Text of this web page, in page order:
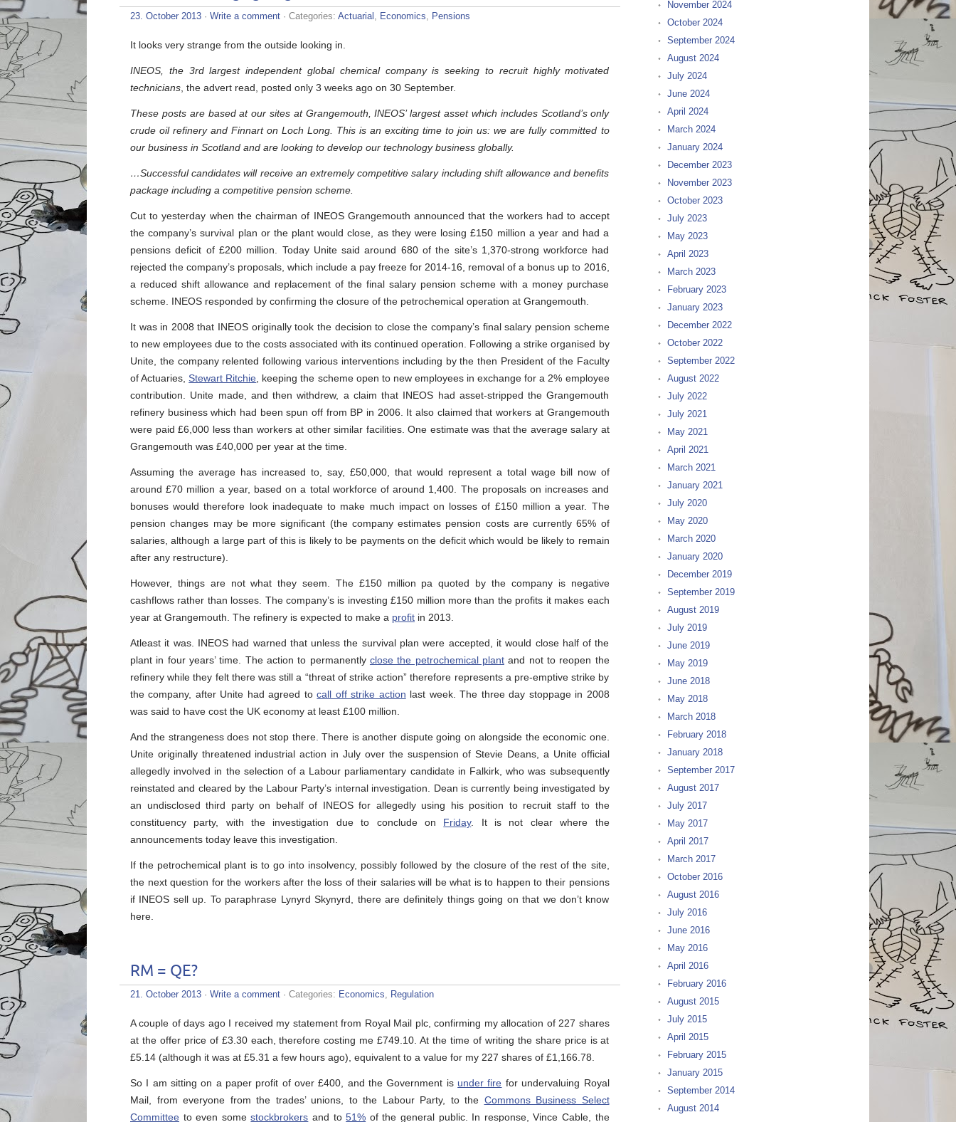
23. October 2013 · Write a comment · Categories: Actuarial , Economics, Pensions
It looks very strange from the outside looking in.
INEOS, the 3rd largest independent global chemical company is seeking to recruit highly motivated
technicians , the advert read, posted only 3 weeks ago on 30 September.
These posts are based at our sites at Grangemouth, INEOS’ largest asset which includes Scotland’s only
crude oil refinery and Finnart on Loch Long. This is an exciting time to join us: we are fully committed to
our business in Scotland and are looking to develop our technology business globally.
…Successful candidates will receive an extremely competitive salary including shift allowance and benefits
package including a competitive pension scheme.
Cut to yesterday when the chairman of INEOS Grangemouth announced that the workers had to accept
the company’s survival plan or the plant would close, as they were losing £150 million a year and had a
pensions deficit of £200 million. Today Unite said around 680 of the site’s 1,370-strong workforce had
rejected the company’s proposals, which include a pay freeze for 2014-16, removal of a bonus up to 2016,
a reduced shift allowance and replacement of the final salary pension scheme with a money purchase
scheme. INEOS responded by confirming the closure of the petrochemical operation at Grangemouth.
It was in 2008 that INEOS originally took the decision to close the company’s final salary pension scheme
to new employees due to the costs associated with its continued operation. Following a strike organised by
Unite, the company relented following various interventions including by the then President of the Faculty
of Actuaries,Stewart Ritchie , keeping the scheme open to new employees in exchange for a 2% employee
contribution. Unite made, and then withdrew, a claim that INEOS had asset-stripped the Grangemouth
refinery business which had been spun off from BP in 2006. It also claimed that workers at Grangemouth
were paid £6,000 less than workers at other similar facilities. One estimate was that the average salary at
Grangemouth was £40,000 per year at the time.
Assuming the average has increased to, say, £50,000, that would represent a total wage bill now of
around £70 million a year, based on a total workforce of around 1,400. The proposals on increases and
bonuses would therefore look inadequate to make much impact on losses of £150 million a year. The
pension changes may be more significant (the company estimates pension costs are currently 65% of
salaries, although a large part of this is likely to be payments on the deficit which would be likely to remain
after any restructure).
However, things are not what they seem. The £150 million pa quoted by the company is negative
cashflows rather than losses. The company’s is investing £150 million more than the profits it makes each
year at Grangemouth. The refinery is expected to make a profit in 2013.
Atleast it was. INEOS had warned that unless the survival plan were accepted, it would close half of the
plant in four years’ time. The action to permanently close the petrochemical plantand not to reopen the
refinery while they felt there was still a “threat of strike action” therefore represents a pre-emptive strike by
the company, after Unite had agreed tocall off strike action last week. The three day stoppage in 2008
was said to have cost the UK economy at least £100 million.
And the strangeness does not stop there. There is another dispute going on alongside the economic one.
Unite originally threatened industrial action in July over the suspension of Stevie Deans, a Unite official
allegedly involved in the selection of a Labour parliamentary candidate in Falkirk, who was subsequently
reinstated and cleared by the Labour Party’s internal investigation. Dean is currently being investigated by
an undisclosed third party on behalf of INEOS for allegedly using his position to recruit staff to the
constituency party, with the investigation due to conclude on Friday. It is not clear where the
announcements today leave this investigation.
If the petrochemical plant is to go into insolvency, possibly followed by the closure of the rest of the site,
the next question for the workers after the loss of their salaries will be what is to happen to their pensions
if INEOS sell up. To paraphrase Lynyrd Skynyrd, there are definitely things going on that we don’t know
here.
RM = QE?
21. October 2013 · Write a comment · Categories: Economics, Regulation
A couple of days ago I received my statement from Royal Mail plc, confirming my allocation of 227 shares
at the offer price of £3.30 each, therefore costing me £749.10. At the time of writing the share price is at
£5.14 (although it was at £5.31 a few hours ago), equivalent to a value for my 227 shares of £1,166.78.
So I am sitting on a paper profit of over £400, and the Government is under fire for undervaluing Royal
Mail, from everyone from the trades’ unions, to the Labour Party, to the Commons Business Select
Committee to even somestockbrokers and to51% of the general public. In response, Vince Cable, the
November 2024
October 2024
September 2024
August 2024
July 2024
June 2024
April 2024
March 2024
January 2024
December 2023
November 2023
October 2023
July 2023
May 2023
April 2023
March 2023
February 2023
January 2023
December 2022
October 2022
September 2022
August 2022
July 2022
July 2021
May 2021
April 2021
March 2021
January 2021
July 2020
May 2020
March 2020
January 2020
December 2019
September 2019
August 2019
July 2019
June 2019
May 2019
June 2018
May 2018
March 2018
February 2018
January 2018
September 2017
August 2017
July 2017
May 2017
April 2017
March 2017
October 2016
August 2016
July 2016
June 2016
May 2016
April 2016
February 2016
August 2015
July 2015
April 2015
February 2015
January 2015
September 2014
August 2014